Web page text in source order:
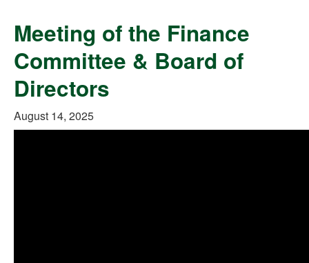
Meeting of the Finance
Committee & Board of
Directors
August 14, 2025